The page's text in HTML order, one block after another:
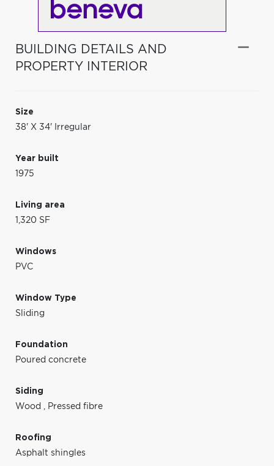
BUILDING DETAILS AND
PROPERTY INTERIOR
Size
38' X 34' Irregular
Year built
1975
Living area
1,320 SF
Windows
PVC
Window Type
Sliding
Foundation
Poured concrete
Siding
Wood , Pressed fibre
Roofing
Asphalt shingles